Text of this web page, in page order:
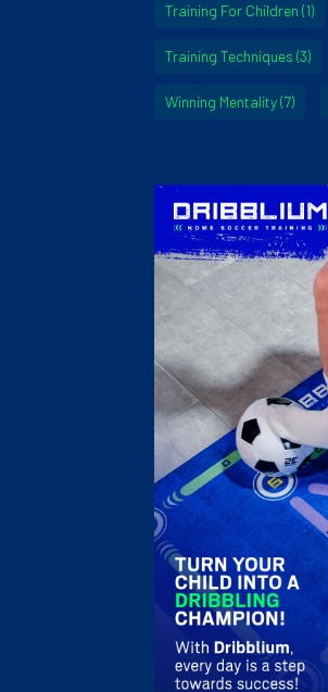
Training For Children (1)
Training Techniques (3)
Winning Mentality(7)